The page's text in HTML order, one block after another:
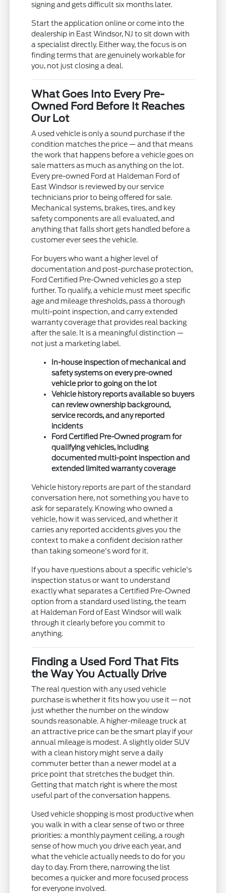
signing and gets difficult six months later.
Start the application online or come into the
dealership in East Windsor, NJ to sit down with
a specialist directly. Either way, the focus is on
finding terms that are genuinely workable for
you, not just closing a deal.
What Goes Into Every Pre-
Owned Ford Before It Reaches
Our Lot
A used vehicle is only a sound purchase if the
condition matches the price — and that means
the work that happens before a vehicle goes on
sale matters as much as anything on the lot.
Every pre-owned Ford at Haldeman Ford of
East Windsor is reviewed by our service
technicians prior to being offered for sale.
Mechanical systems, brakes, tires, and key
safety components are all evaluated, and
anything that falls short gets handled before a
customer ever sees the vehicle.
For buyers who want a higher level of
documentation and post-purchase protection,
Ford Certified Pre-Owned vehicles go a step
further. To qualify, a vehicle must meet specific
age and mileage thresholds, pass a thorough
multi-point inspection, and carry extended
warranty coverage that provides real backing
after the sale. It is a meaningful distinction —
not just a marketing label.
In-house inspection of mechanical and
safety systems on every pre-owned
vehicle prior to going on the lot
Vehicle history reports available so buyers
can review ownership background,
service records, and any reported
incidents
Ford Certified Pre-Owned program for
qualifying vehicles, including
documented multi-point inspection and
extended limited warranty coverage
Vehicle history reports are part of the standard
conversation here, not something you have to
ask for separately. Knowing who owned a
vehicle, how it was serviced, and whether it
carries any reported accidents gives you the
context to make a confident decision rather
than taking someone's word for it.
If you have questions about a specific vehicle's
inspection status or want to understand
exactly what separates a Certified Pre-Owned
option from a standard used listing, the team
at Haldeman Ford of East Windsor will walk
through it clearly before you commit to
anything.
Finding a Used Ford That Fits
the Way You Actually Drive
The real question with any used vehicle
purchase is whether it fits how you use it — not
just whether the number on the window
sounds reasonable. A higher-mileage truck at
an attractive price can be the smart play if your
annual mileage is modest. A slightly older SUV
with a clean history might serve a daily
commuter better than a newer model at a
price point that stretches the budget thin.
Getting that match right is where the most
useful part of the conversation happens.
Used vehicle shopping is most productive when
you walk in with a clear sense of two or three
priorities: a monthly payment ceiling, a rough
sense of how much you drive each year, and
what the vehicle actually needs to do for you
day to day. From there, narrowing the list
becomes a quicker and more focused process
for everyone involved.